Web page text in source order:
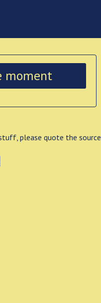
moment
please quote the source